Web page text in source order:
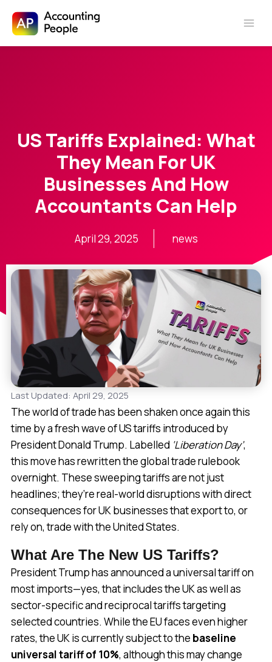
Skip to
US Tariffs Explained: What
They Mean For UK
Businesses And How
Accountants Can Help
April 29, 2025 news
Last Updated: April 29, 2025
The world of trade has been shaken once again this
time by a fresh wave of US tariffs introduced by
President Donald Trump. Labelled ‘Liberation Day’,
this move has rewritten the global trade rulebook
overnight. These sweeping tariffs are not just
headlines; they’re real-world disruptions with direct
consequences for UK businesses that export to, or
rely on, trade with the United States.
What Are The New US Tariffs?
President Trump has announced a universal tariff on
most imports—yes, that includes the UK as well as
sector-specific and reciprocal tariffs targeting
selected countries. While the EU faces even higher
rates, the UK is currently subject to the baseline
universal tariff of 10%, although this may change